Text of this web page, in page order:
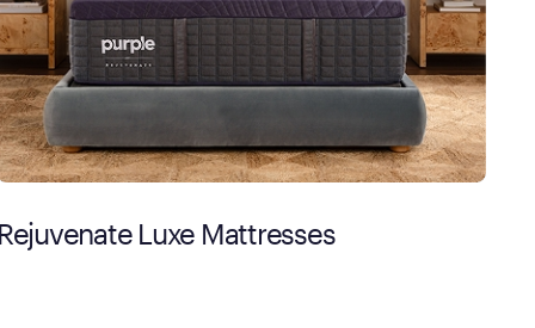
Rejuvenate Luxe Mattresses